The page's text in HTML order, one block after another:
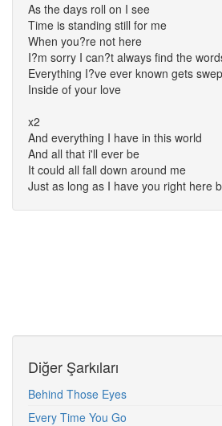
As the days roll on I see
Time is standing still for me
When you?re not here
I?m sorry I can?t always find the
Everything I?ve ever known gets
Inside of your love
x2
And everything I have in this world
And all that i'll ever be
It could all fall down around me
Just as long as I have you right here
Diğer Şarkıları
Behind Those Eyes
Every Time You Go